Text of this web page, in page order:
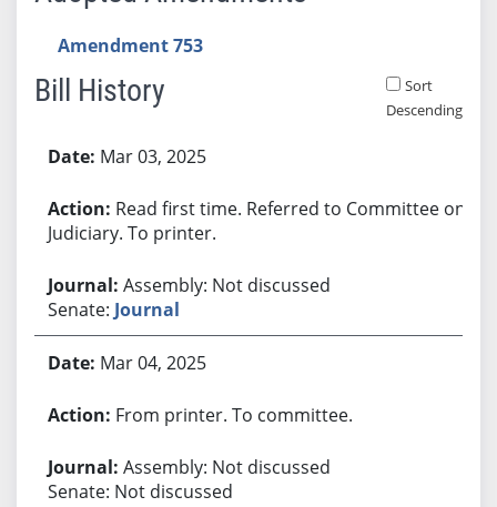
Amendment 753
Bill History
Sort
Descending
Mar 03, 2025
Read first time. Referred to Committee on
Judiciary. To printer.
Assembly: Not discussed
Senate: Journal
Mar 04, 2025
From printer. To committee.
Assembly: Not discussed
Senate: Not discussed